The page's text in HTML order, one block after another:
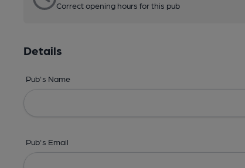
Correct opening hours for this pub
Details
Pub's Name
Pub's Email